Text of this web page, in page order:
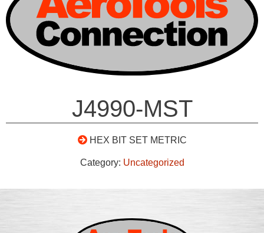
J4990-MST
HEX BIT SET METRIC
Category: Uncategorized